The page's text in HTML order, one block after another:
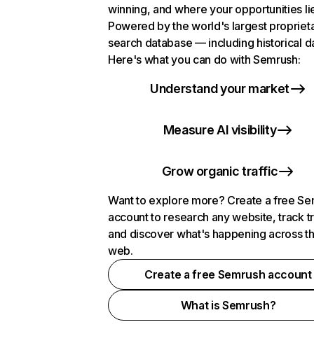
winning, and where your opportunities
Powered by the world's largest
search database — including historical
Here's what you can do with Semrush:
Understand your market
Measure AI visibility
Grow organic traffic
Want to explore more? Create a free
account to research any website, track
and discover what's happening across
web.
Create a free Semrush account
What is Semrush?